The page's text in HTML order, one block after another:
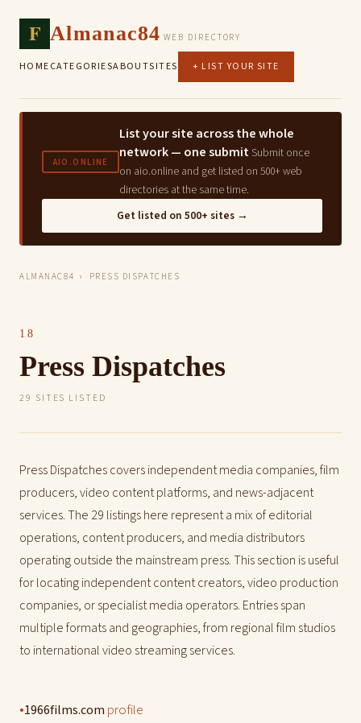
F Almanac84 WEB DIRECTORY
HOMECATEGORIESABOUTSITES + LIST YOUR SITE
AIO.ONLINE
List your site across the whole
network — one submit Submit once
on aio.online and get listed on 500+ web
directories at the same time.
Get listed on 500+ sites →
ALMANAC84 › PRESS DISPATCHES
18
Press Dispatches
29 SITES LISTED
Press Dispatches covers independent media companies, film
producers, video content platforms, and news-adjacent
services. The 29 listings here represent a mix of editorial
operations, content producers, and media distributors
operating outside the mainstream press. This section is useful
for locating independent content creators, video production
companies, or specialist media operators. Entries span
multiple formats and geographies, from regional film studios
to international video streaming services.
•1966films.com profile